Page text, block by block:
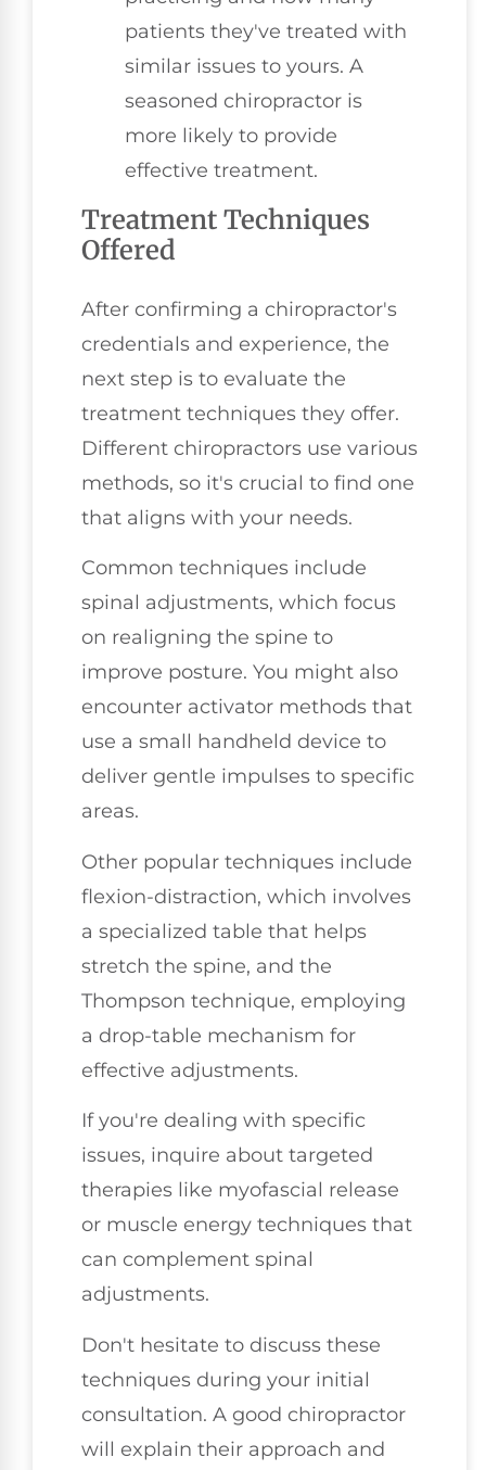
patients they've treated with
similar issues to yours. A
seasoned chiropractor is
more likely to provide
effective treatment.
Treatment Techniques
Offered
After confirming a chiropractor's
credentials and experience, the
next step is to evaluate the
treatment techniques they offer.
Different chiropractors use various
methods, so it's crucial to find one
that aligns with your needs.
Common techniques include
spinal adjustments, which focus
on realigning the spine to
improve posture. You might also
encounter activator methods that
use a small handheld device to
deliver gentle impulses to specific
areas.
Other popular techniques include
flexion-distraction, which involves
a specialized table that helps
stretch the spine, and the
Thompson technique, employing
a drop-table mechanism for
effective adjustments.
If you're dealing with specific
issues, inquire about targeted
therapies like myofascial release
or muscle energy techniques that
can complement spinal
adjustments.
Don't hesitate to discuss these
techniques during your initial
consultation. A good chiropractor
will explain their approach and